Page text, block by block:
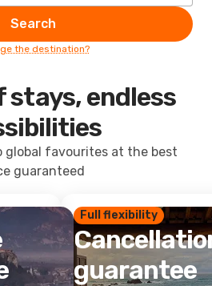
Search
the destination?
stays, endless
global favourites at the best
guaranteed
Full flexibility
guarantee